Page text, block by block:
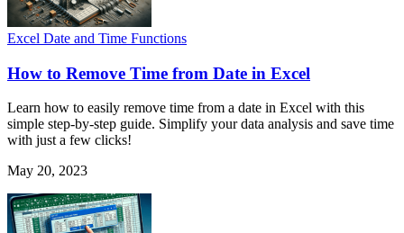
Excel Date and Time Functions
How to Remove Time from Date in Excel
Learn how to easily remove time from a date in Excel with this
simple step-by-step guide. Simplify your data analysis and save time
with just a few clicks!
May 20, 2023